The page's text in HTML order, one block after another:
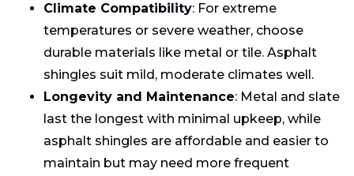
Climate Compatibility: For extreme
temperatures or severe weather, choose
durable materials like metal or tile. Asphalt
shingles suit mild, moderate climates well.
Longevity and Maintenance: Metal and slate
last the longest with minimal upkeep, while
asphalt shingles are affordable and easier to
maintain but may need more frequent